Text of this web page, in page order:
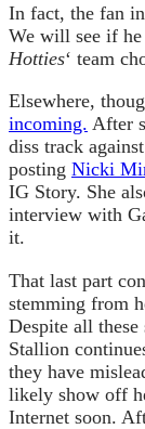
In fact, the fan
We will see if
Hotties‘ team
Elsewhere,
incoming. After
diss track
posting Nicki
IG Story. She
interview with
it.
That last part
stemming from
Despite all
Stallion
they have
likely show off
Internet soon.